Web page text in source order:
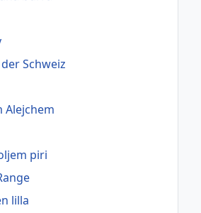
Schweiz
Alejchem
piri
lilla